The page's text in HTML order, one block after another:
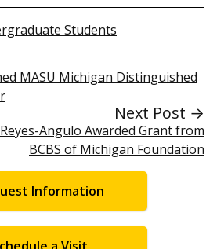
Students
MASU Michigan Distinguished
Next Post →
Angulo Awarded Grant from
BCBS of Michigan Foundation
Information